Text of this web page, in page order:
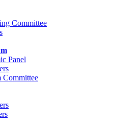
Committee
Panel
Committee